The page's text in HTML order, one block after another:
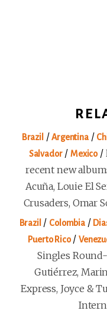
Brazil /Argentina/
Salvador/ Mexico/
recent new
Acuña, Louie El
Crusaders, Omar
Brazil / Colombia/
Puerto Rico/
Singles
Gutiérrez,
Express, Joyce &